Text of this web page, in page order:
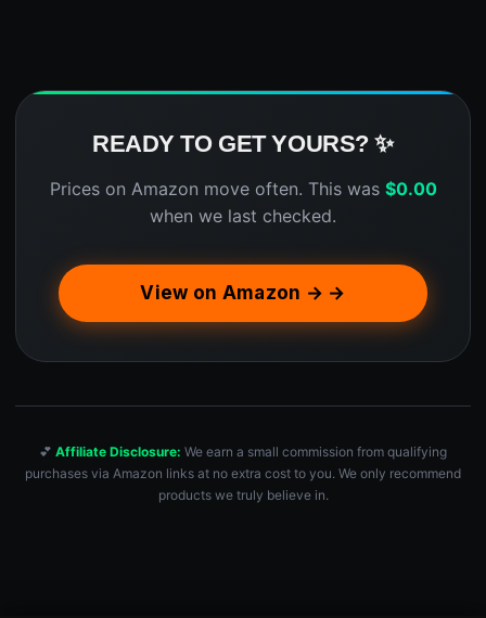
READY TO GET YOURS? ✨
Prices on Amazon move often. This was $0.00
when we last checked.
View on Amazon → →
💕 Affiliate Disclosure: We earn a small commission from qualifying
purchases via Amazon links at no extra cost to you. We only recommend
products we truly believe in.